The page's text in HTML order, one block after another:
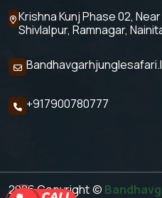
Krishna Kunj Phase 02,
Shivlalpur, Ramnagar,
+917900780777
2026 Copyright ©